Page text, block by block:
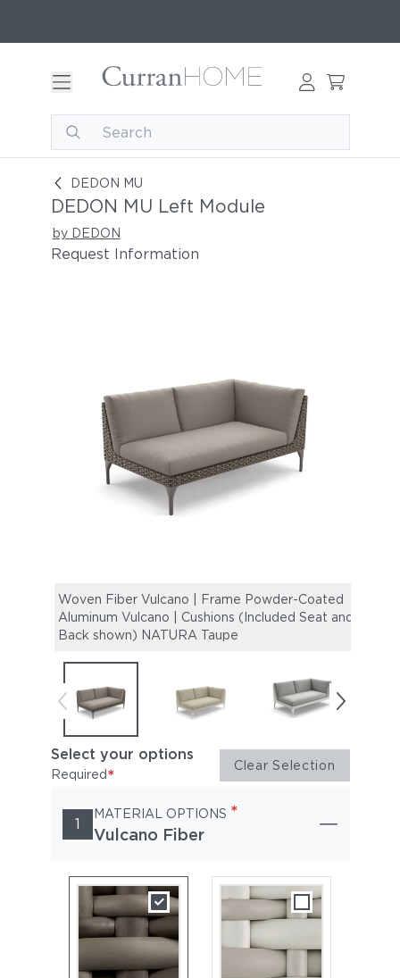
DEDON MU
DEDON MU Left Module
DEDON MU Left Module
by DEDON
Request Information
Woven Fiber Vulcano | Frame Powder-Coated
Aluminum Vulcano | Cushions (Included Seat and
Back shown) NATURA Taupe
Select your options
Required* Clear Selection
1
MATERIAL OPTIONS *
Vulcano Fiber